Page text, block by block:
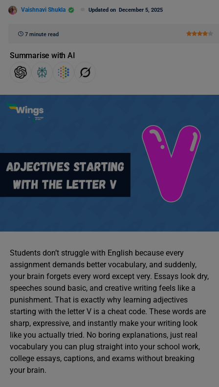
Vaishnavi Shukla Updated on December 5, 2025
7 minute read
Summarise with AI
Students don’t struggle with English because every
assignment demands better vocabulary, and suddenly,
your brain forgets every word except very. Essays look dry,
speeches sound basic, and creative writing feels like a
punishment. That is exactly why learning adjectives
starting with the letter V is a cheat code. These words are
sharp, expressive, and instantly make your writing look
like you actually tried. No boring explanations, just real
vocabulary you can plug straight into your school work,
college essays, captions, and exams without breaking
your brain.